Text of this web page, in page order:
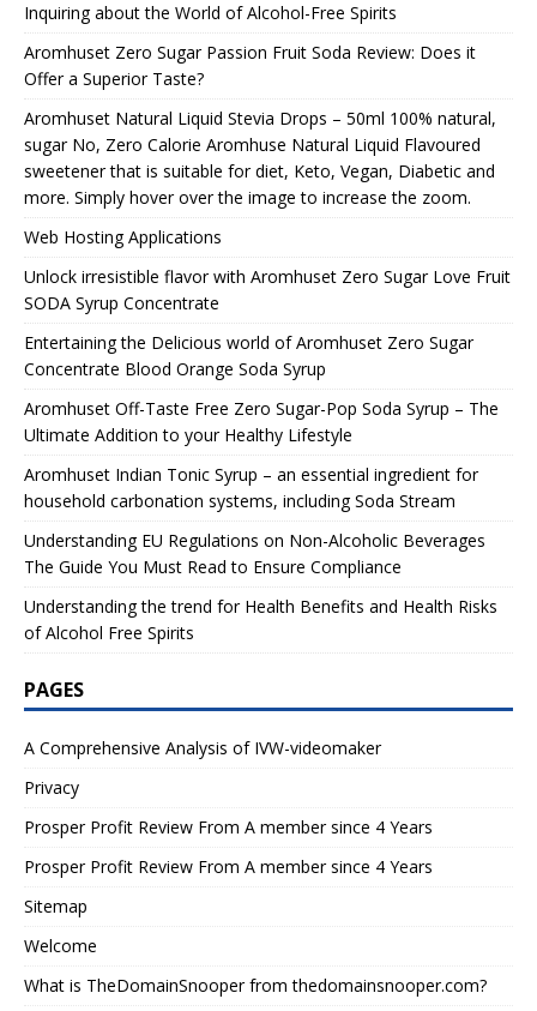
Inquiring about the World of Alcohol-Free Spirits
Aromhuset Zero Sugar Passion Fruit Soda Review: Does it
Offer a Superior Taste?
Aromhuset Natural Liquid Stevia Drops – 50ml 100% natural,
sugar No, Zero Calorie Aromhuse Natural Liquid Flavoured
sweetener that is suitable for diet, Keto, Vegan, Diabetic and
more. Simply hover over the image to increase the zoom.
Web Hosting Applications
Unlock irresistible flavor with Aromhuset Zero Sugar Love Fruit
SODA Syrup Concentrate
Entertaining the Delicious world of Aromhuset Zero Sugar
Concentrate Blood Orange Soda Syrup
Aromhuset Off-Taste Free Zero Sugar-Pop Soda Syrup – The
Ultimate Addition to your Healthy Lifestyle
Aromhuset Indian Tonic Syrup – an essential ingredient for
household carbonation systems, including Soda Stream
Understanding EU Regulations on Non-Alcoholic Beverages
The Guide You Must Read to Ensure Compliance
Understanding the trend for Health Benefits and Health Risks
of Alcohol Free Spirits
PAGES
A Comprehensive Analysis of IVW-videomaker
Privacy
Prosper Profit Review From A member since 4 Years
Prosper Profit Review From A member since 4 Years
Sitemap
Welcome
What is TheDomainSnooper from thedomainsnooper.com?